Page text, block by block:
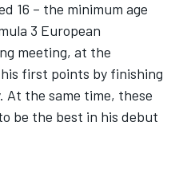
16 – the minimum age
3 European
meeting, at the
first points by finishing
the same time, these
be the best in his debut